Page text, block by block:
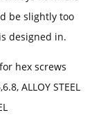
be slightly too
designed in.
hex screws
ALLOY STEEL